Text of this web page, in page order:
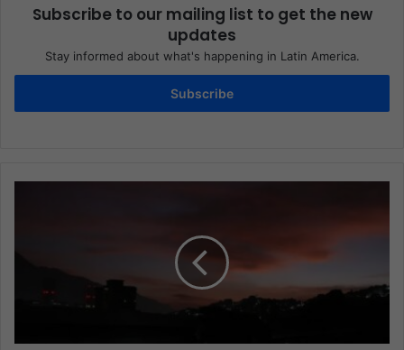
Subscribe to our mailing list to get the new
updates
Stay informed about what's happening in Latin America.
Subscribe